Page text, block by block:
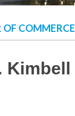
OF COMMERCE
Kimbell